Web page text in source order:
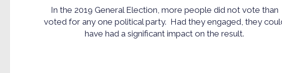
In the 2019 General Election, more people did not vote than
voted for any one political party. Had they engaged, they
have had a significant impact on the result.